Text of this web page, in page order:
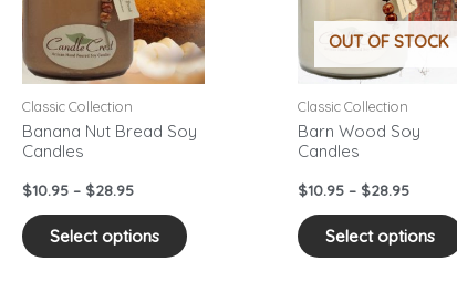
Classic Collection
Banana Nut Bread Soy
Candles
$10.95 – $28.95
Select options
variants.
The
options
be
product
OUT OF STOCK
Classic Collection
Barn Wood Soy
Candles
$10.95 – $28.95
Select options